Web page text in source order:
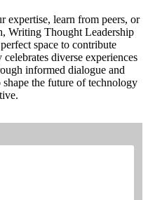
expertise, learn from peers, or
Writing Thought Leadership
space to contribute
diverse experiences
informed dialogue and
the future of technology